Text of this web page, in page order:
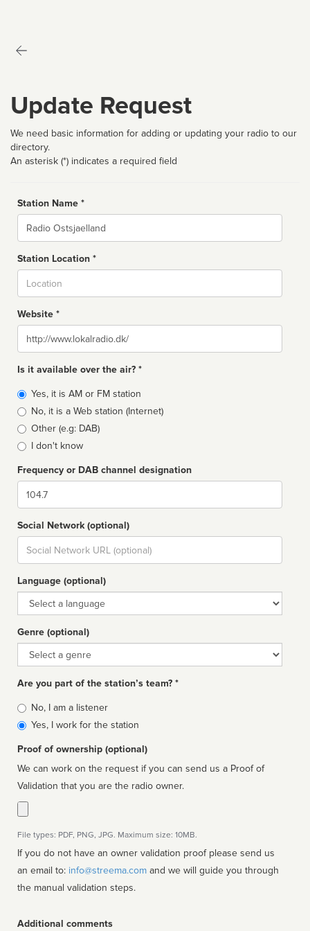
Update Request
We need basic information for adding or updating your radio to our
directory.
An asterisk (*) indicates a required field
Station Name *
Name
Station Location *
Website *
Website
Is it available over the air? *
Broadcast
type
Yes, it is AM or FM station
No, it is a Web station (Internet)
Other (e.g: DAB)
I don't know
Frequency or DAB channel designation
Dial
Social Network (optional)
Social
url
Language (optional)
Language
Genre (optional)
Genre
Are you part of the station’s team? *
Is
affiliated
No, I am a listener
Yes, I work for the station
Proof of ownership (optional)
We can work on the request if you can send us a Proof of
Validation that you are the radio owner.
File types: PDF, PNG, JPG. Maximum size: 10MB.
If you do not have an owner validation proof please send us
an email to: info@streema.com
the manual validation steps.
Additional comments